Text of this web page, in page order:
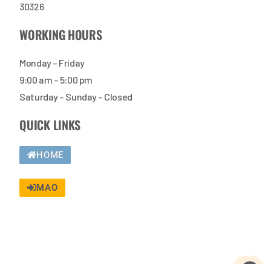
30326
WORKING HOURS
Monday – Friday
9:00 am – 5:00 pm
Saturday – Sunday – Closed
QUICK LINKS
HOME
MAO